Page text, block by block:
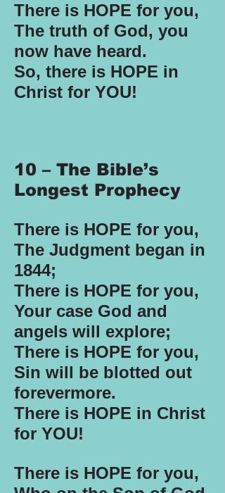
There is HOPE for you,
The truth of God, you
now have heard.
So, there is HOPE in
Christ for YOU!
10 – The Bible’s
Longest Prophecy
There is HOPE for you,
The Judgment began in
1844;
There is HOPE for you,
Your case God and
angels will explore;
There is HOPE for you,
Sin will be blotted out
forevermore.
There is HOPE in Christ
for YOU!
There is HOPE for you,